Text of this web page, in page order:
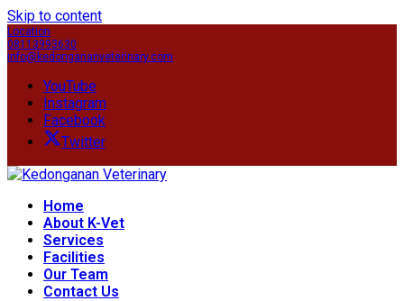
Skip to content
Location
08113993630
info@kedongananveterinary.com
YouTube
Instagram
Facebook
Twitter
Home
About K-Vet
Services
Facilities
Our Team
Contact Us